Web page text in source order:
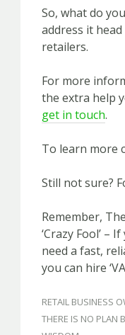
So, what do
address it
retailers.
For more
the extra help
get in touch.
To learn more
Still not sure?
Remember,
‘Crazy Fool’ –
need a fast,
you can hire
RETAIL BUSINESS
THERE IS NO PLAN B